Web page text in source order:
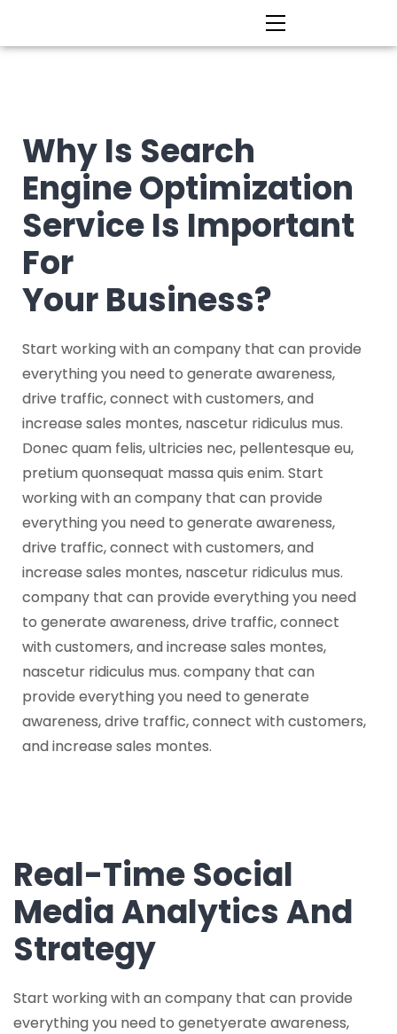
Why Is Search
Engine Optimization
Service Is Important
For
Your Business?
Start working with an company that can provide
everything you need to generate awareness,
drive traffic, connect with customers, and
increase sales montes, nascetur ridiculus mus.
Donec quam felis, ultricies nec, pellentesque eu,
pretium quonsequat massa quis enim. Start
working with an company that can provide
everything you need to generate awareness,
drive traffic, connect with customers, and
increase sales montes, nascetur ridiculus mus.
company that can provide everything you need
to generate awareness, drive traffic, connect
with customers, and increase sales montes,
nascetur ridiculus mus. company that can
provide everything you need to generate
awareness, drive traffic, connect with customers,
and increase sales montes.
Real-Time Social
Media Analytics And
Strategy
Start working with an company that can provide
everything you need to genetyerate awareness,